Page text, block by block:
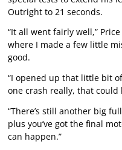
Outright to 21 seconds.
“It all went fairly well,”
where I made a few little
good.
“I opened up that little bit
one crash really, that
“There’s still another big
plus you’ve got the final
can happen.”